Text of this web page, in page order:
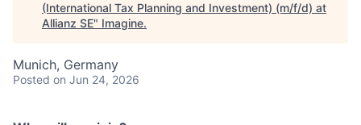
(International Tax Planning and Investment) (m/f/d) at
Allianz SE" Imagine.
Munich, Germany
Posted on Jun 24, 2026